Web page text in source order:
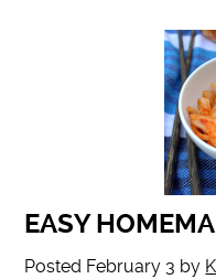
EASY
Posted February 3 by